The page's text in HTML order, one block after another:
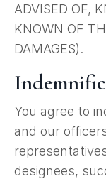
ADVISED OF,
KNOWN OF
DAMAGES).
You agree to
and our
designees,